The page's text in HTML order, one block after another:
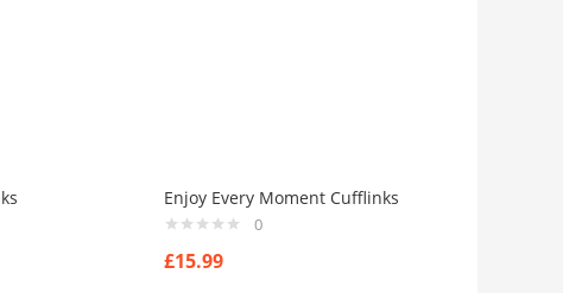
Enjoy Every Moment Cufflinks
0
£15.99